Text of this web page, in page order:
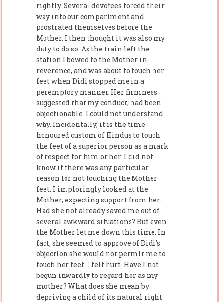
rightly. Several devotees forced their
way into our compartment and
prostrated themselves before the
Mother. I then thought it was also my
duty to do so. As the train left the
station I bowed to the Mother in
reverence, and was about to touch her
feet when Didi stopped me in a
peremptory manner. Her firmness
suggested that my conduct, had been
objectionable. I could not understand
why. Incidentally, it is the time-
honoured custom of Hindus to touch
the feet of a superior person as a mark
of respect for him or her. I did not
know if there was any particular
reason for not touching the Mother
feet. I imploringly looked at the
Mother, expecting support from her.
Had she not already saved me out of
several awkward situations? But even
the Mother let me down this time. In
fact, she seemed to approve of Didi’s
objection she would not permit me to
touch her feet. I felt hurt. Have I not
begun inwardly to regard her as my
mother? What does she mean by
depriving a child of its natural right